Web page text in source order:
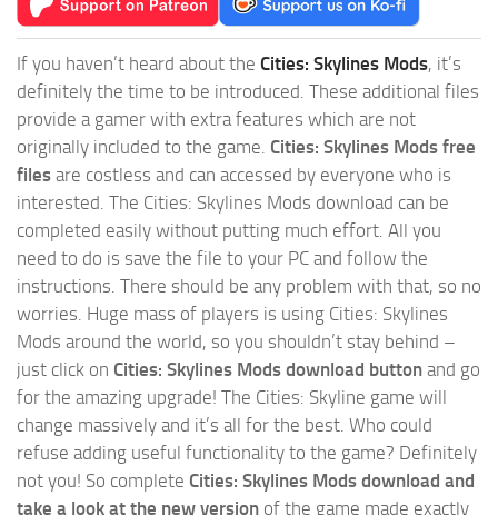
If you haven’t heard about the Cities: Skylines Mods, it’s
definitely the time to be introduced. These additional files
provide a gamer with extra features which are not
originally included to the game. Cities: Skylines Mods free
files are costless and can accessed by everyone who is
interested. The Cities: Skylines Mods download can be
completed easily without putting much effort. All you
need to do is save the file to your PC and follow the
instructions. There should be any problem with that, so no
worries. Huge mass of players is using Cities: Skylines
Mods around the world, so you shouldn’t stay behind –
just click on Cities: Skylines Mods download button and go
for the amazing upgrade! The Cities: Skyline game will
change massively and it’s all for the best. Who could
refuse adding useful functionality to the game? Definitely
not you! So complete Cities: Skylines Mods download and
take a look at the new version of the game made exactly